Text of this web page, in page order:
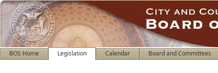
BOS Home Legislation Calendar Board and Committees